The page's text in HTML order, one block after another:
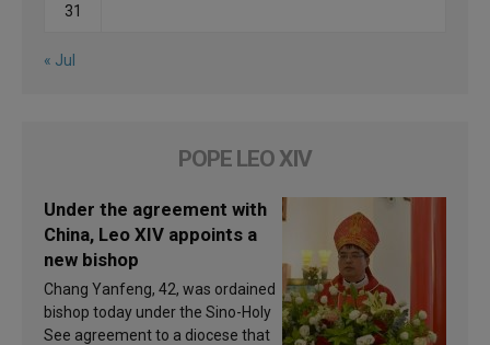
31
« Jul
POPE LEO XIV
Under the agreement with
China, Leo XIV appoints a
new bishop
Chang Yanfeng, 42, was ordained
bishop today under the Sino-Holy
See agreement to a diocese that